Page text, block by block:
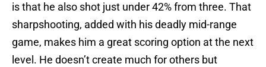
is that he also shot just under 42% from three. That
sharpshooting, added with his deadly mid-range
game, makes him a great scoring option at the next
level. He doesn’t create much for others but